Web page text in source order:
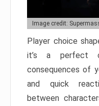
Image credit:
Player choice
it’s a perfect
consequences of
and quick
between